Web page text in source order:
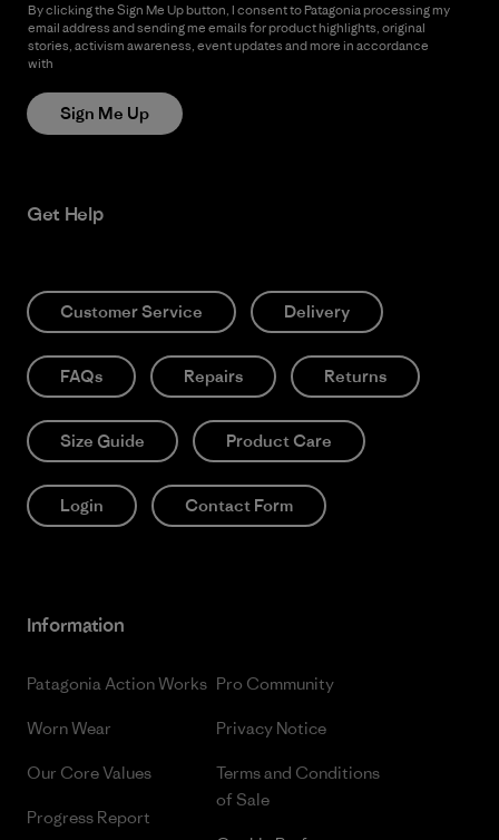
By clicking the Sign Me Up button, I consent to Patagonia processing my
email address and sending me emails for product highlights, original
stories, activism awareness, event updates and more in accordance
with
Sign Me Up
Get Help
Customer Service Delivery
FAQs Repairs Returns
Size Guide Product Care
Login Contact Form
Information
Patagonia Action Works
Worn Wear
Our Core Values
Progress Report
Pro Community
Privacy Notice
Terms and Conditions
of Sale